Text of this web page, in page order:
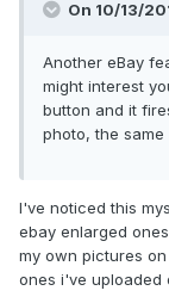
On 10/13/
Another eBay
might interest
button and it
photo, the
I've noticed this
ebay enlarged
my own pictures
ones i've uploaded